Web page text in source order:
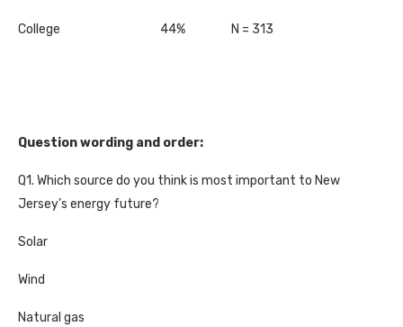
College 44% N = 313
Question wording and order:
Q1. Which source do you think is most important to New
Jersey’s energy future?
Solar
Wind
Natural gas